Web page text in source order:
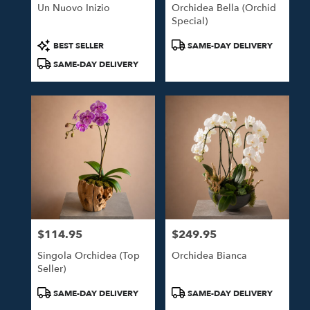
Un Nuovo Inizio
Product
Tags:
BEST SELLER
SAME-DAY DELIVERY
Orchidea Bella (Orchid
Special)
ProductSAME-DAY DELIVERY
Price:
$114.95
Singola Orchidea (Top
Seller)
ProductSAME-DAY DELIVERY
Price:
$249.95
Orchidea Bianca
ProductSAME-DAY DELIVERY